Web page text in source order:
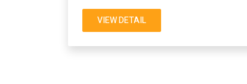
VIEW DETAIL